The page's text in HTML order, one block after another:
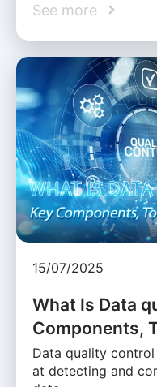
See more
15/07/2025
What Is Data
Components,
Data quality
at detecting and